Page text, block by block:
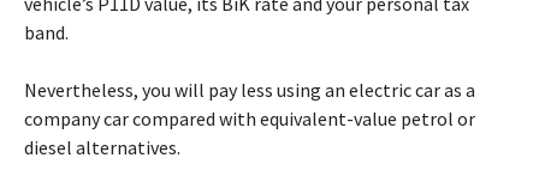
band.
Nevertheless, you will pay less using an electric car as a
company car compared with equivalent-value petrol or
diesel alternatives.